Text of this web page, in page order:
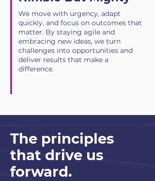
We move with urgency, adapt
quickly, and focus on outcomes that
matter. By staying agile and
embracing new ideas, we turn
challenges into opportunities and
deliver results that make a
difference.
The principles
that drive us
forward.